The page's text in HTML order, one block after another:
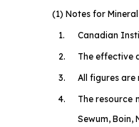
(1) Notes for
1.
Canadian
2.
The effective
3.
All figures
4.
The resource
Sewum,